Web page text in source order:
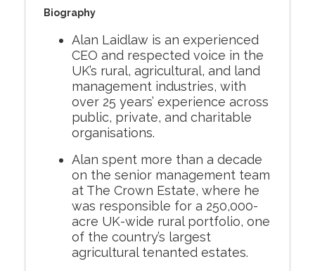
Biography
Alan Laidlaw is an experienced
CEO and respected voice in the
UK’s rural, agricultural, and land
management industries, with
over 25 years’ experience across
public, private, and charitable
organisations.
Alan spent more than a decade
on the senior management team
at The Crown Estate, where he
was responsible for a 250,000-
acre UK-wide rural portfolio, one
of the country’s largest
agricultural tenanted estates.